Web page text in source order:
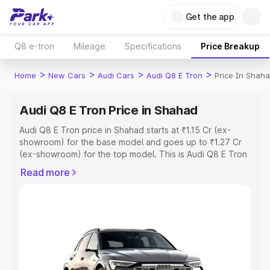
Get the app
Q8 e-tron Mileage Specifications Price Breakup
Home > New Cars > Audi Cars > Audi Q8 E Tron > Price In
Audi Q8 E Tron Price in Shahad
Audi Q8 E Tron price in Shahad starts at ₹1.15 Cr (ex-
showroom) for the base model and goes up to ₹1.27 Cr
(ex-showroom) for the top model. This is Audi Q8 E Tron
Registration Cost, Insurance Cost. Explore the complete
Explore Cars by Price Range
Cars Under 4 Lakhs|Cars Under 5 Lakhs|Cars Under 6
Read more